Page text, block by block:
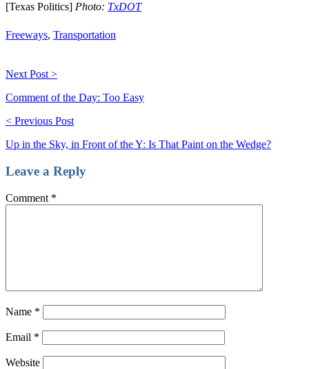
[Texas Politics] Photo: TxDOT
Freeways, Transportation
Next Post >
Comment of the Day: Too Easy
< Previous Post
Up in the Sky, in Front of the Y: Is That Paint on the Wedge?
Leave a Reply
Comment *
Name *
Email *
Website